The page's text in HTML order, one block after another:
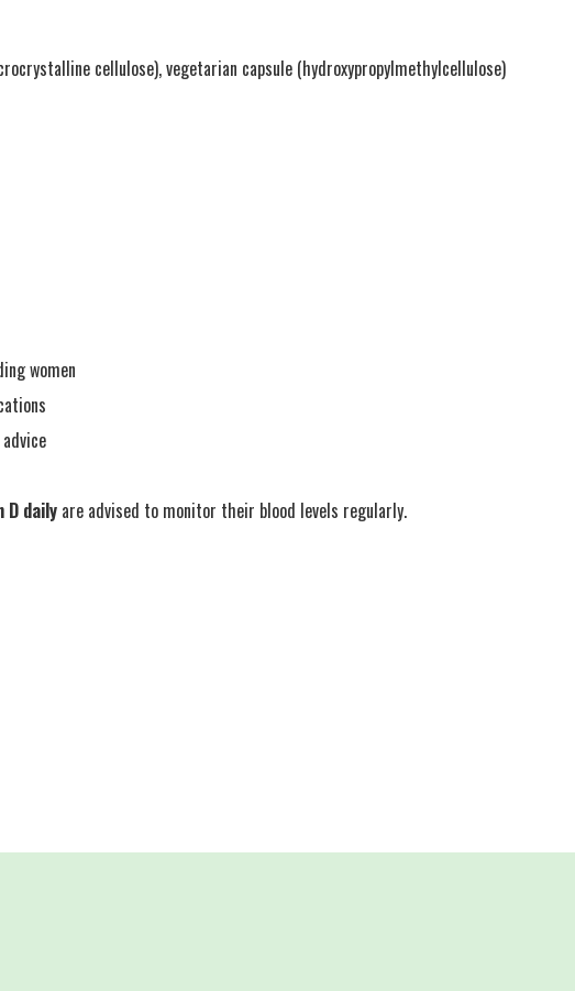
cellulose), vegetarian capsule (hydroxypropylmethylcellulose)
women
D daily are advised to monitor their blood levels regularly.